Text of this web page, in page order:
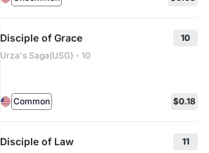
Disciple of Grace
10
Urza's Saga(USG) - 10
Common $0.18
Disciple of Law
11